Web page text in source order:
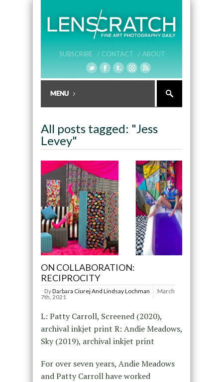
SUBSCRIBE / CONTACT / ABOUT
All posts tagged: "Jess
Levey"
ON COLLABORATION:
RECIPROCITY
ByBarbara Ciurej And Lindsay Lochman
March
7th, 2021
L: Patty Carroll, Screened (2020),
archival inkjet print R: Andie Meadows,
Sky (2019), archival inkjet print
For over seven years, Andie Meadows
and Patty Carroll have worked